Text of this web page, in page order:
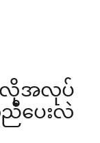
လိုအလုပ်
ပေးလဲ